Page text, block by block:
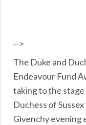
-->
The Duke and
Endeavour Fund
taking to the
Duchess of
Givenchy evening